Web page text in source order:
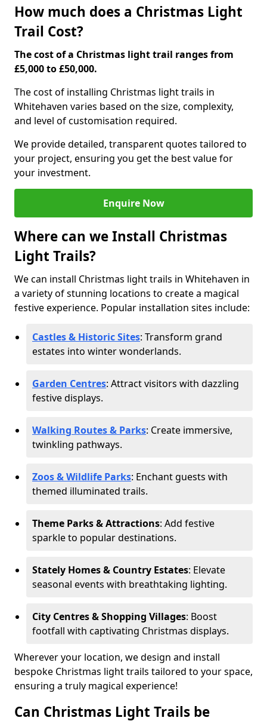
How much does a Christmas Light
Trail Cost?
The cost of a Christmas light trail ranges from
£5,000 to £50,000.
The cost of installing Christmas light trails in
Whitehaven varies based on the size, complexity,
and level of customisation required.
We provide detailed, transparent quotes tailored to
your project, ensuring you get the best value for
your investment.
Enquire Now
Where can we Install Christmas
Light Trails?
We can install Christmas light trails in Whitehaven in
a variety of stunning locations to create a magical
festive experience. Popular installation sites include:
Castles & Historic Sites: Transform grand
estates into winter wonderlands.
Garden Centres: Attract visitors with dazzling
festive displays.
Walking Routes & Parks: Create immersive,
twinkling pathways.
Zoos & Wildlife Parks: Enchant guests with
themed illuminated trails.
Theme Parks & Attractions: Add festive
sparkle to popular destinations.
Stately Homes & Country Estates: Elevate
seasonal events with breathtaking lighting.
City Centres & Shopping Villages: Boost
footfall with captivating Christmas displays.
Wherever your location, we design and install
bespoke Christmas light trails tailored to your space,
ensuring a truly magical experience!
Can Christmas Light Trails be